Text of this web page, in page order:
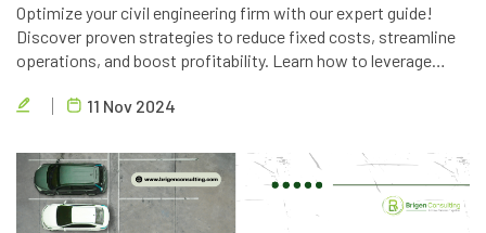
Optimize your civil engineering firm with our expert guide!
Discover proven strategies to reduce fixed costs, streamline
operations, and boost profitability. Learn how to leverage
to deliver high-quality projects efficiently.
11 Nov 2024